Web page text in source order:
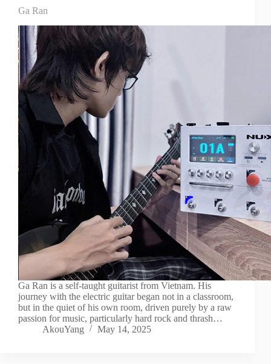
Ga Ran
Ga Ran is a self-taught guitarist from Vietnam. His
journey with the electric guitar began not in a classroom,
but in the quiet of his own room, driven purely by a raw
passion for music, particularly hard rock and thrash…
AkouYang
May 14, 2025